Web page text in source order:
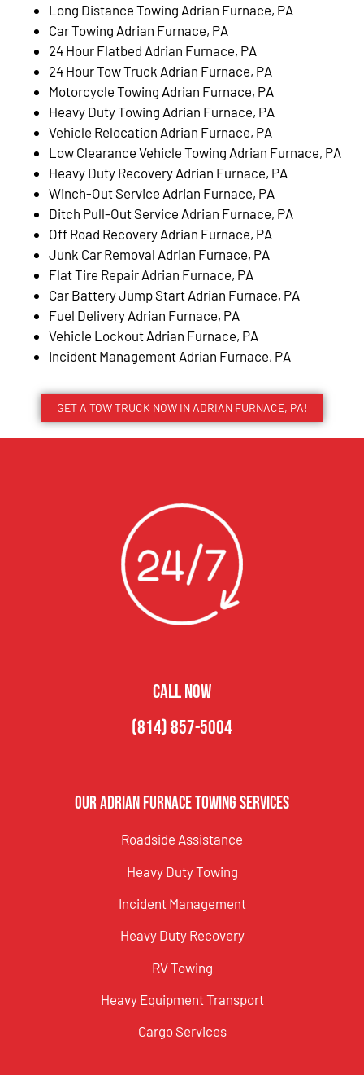
Long Distance Towing Adrian Furnace, PA
Car Towing Adrian Furnace, PA
24 Hour Flatbed Adrian Furnace, PA
24 Hour Tow Truck Adrian Furnace, PA
Motorcycle Towing Adrian Furnace, PA
Heavy Duty Towing Adrian Furnace, PA
Vehicle Relocation Adrian Furnace, PA
Low Clearance Vehicle Towing Adrian Furnace, PA
Heavy Duty Recovery Adrian Furnace, PA
Winch-Out Service Adrian Furnace, PA
Ditch Pull-Out Service Adrian Furnace, PA
Off Road Recovery Adrian Furnace, PA
Junk Car Removal Adrian Furnace, PA
Flat Tire Repair Adrian Furnace, PA
Car Battery Jump Start Adrian Furnace, PA
Fuel Delivery Adrian Furnace, PA
Vehicle Lockout Adrian Furnace, PA
Incident Management Adrian Furnace, PA
GET A TOW TRUCK NOW IN ADRIAN FURNACE, PA!
CALL NOW
(814) 857-5004
Our Adrian Furnace Towing Services
Roadside Assistance
Heavy Duty Towing
Incident Management
Heavy Duty Recovery
RV Towing
Heavy Equipment Transport
Cargo Services